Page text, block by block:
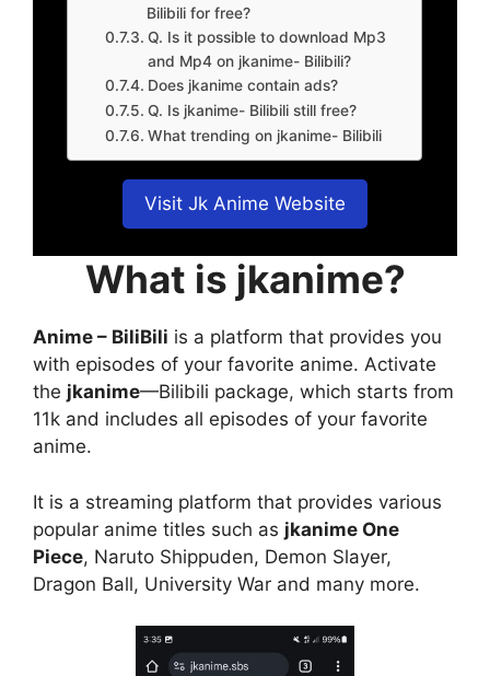
Bilibili for free?
Q. Is it possible to download Mp3
and Mp4 on jkanime- Bilibili?
Does jkanime contain ads?
Q. Is jkanime- Bilibili still free?
What trending on jkanime- Bilibili
Visit Jk Anime Website
What is jkanime?
Anime – BiliBili is a platform that provides you
with episodes of your favorite anime. Activate
the jkanime—Bilibili package, which starts from
11k and includes all episodes of your favorite
anime.
It is a streaming platform that provides various
popular anime titles such as jkanime One
Piece, Naruto Shippuden, Demon Slayer,
Dragon Ball, University War and many more.